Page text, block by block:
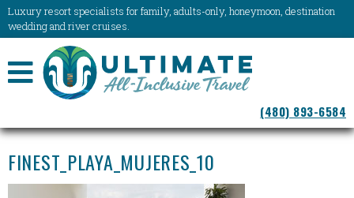
Luxury resort specialists for family, adults-only, honeymoon, destination
wedding and river cruises.
NAVIGATION
(480) 893-6584
FINEST_PLAYA_MUJERES_10